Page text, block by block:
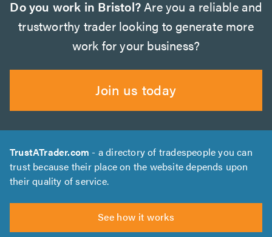
Do you work in Bristol?Are you a reliable and
trustworthy trader looking to generate more
work for your business?
Join us today
TrustATrader.com - a directory of tradespeople you can
trust because their place on the website depends upon
their quality of service.
See how it works